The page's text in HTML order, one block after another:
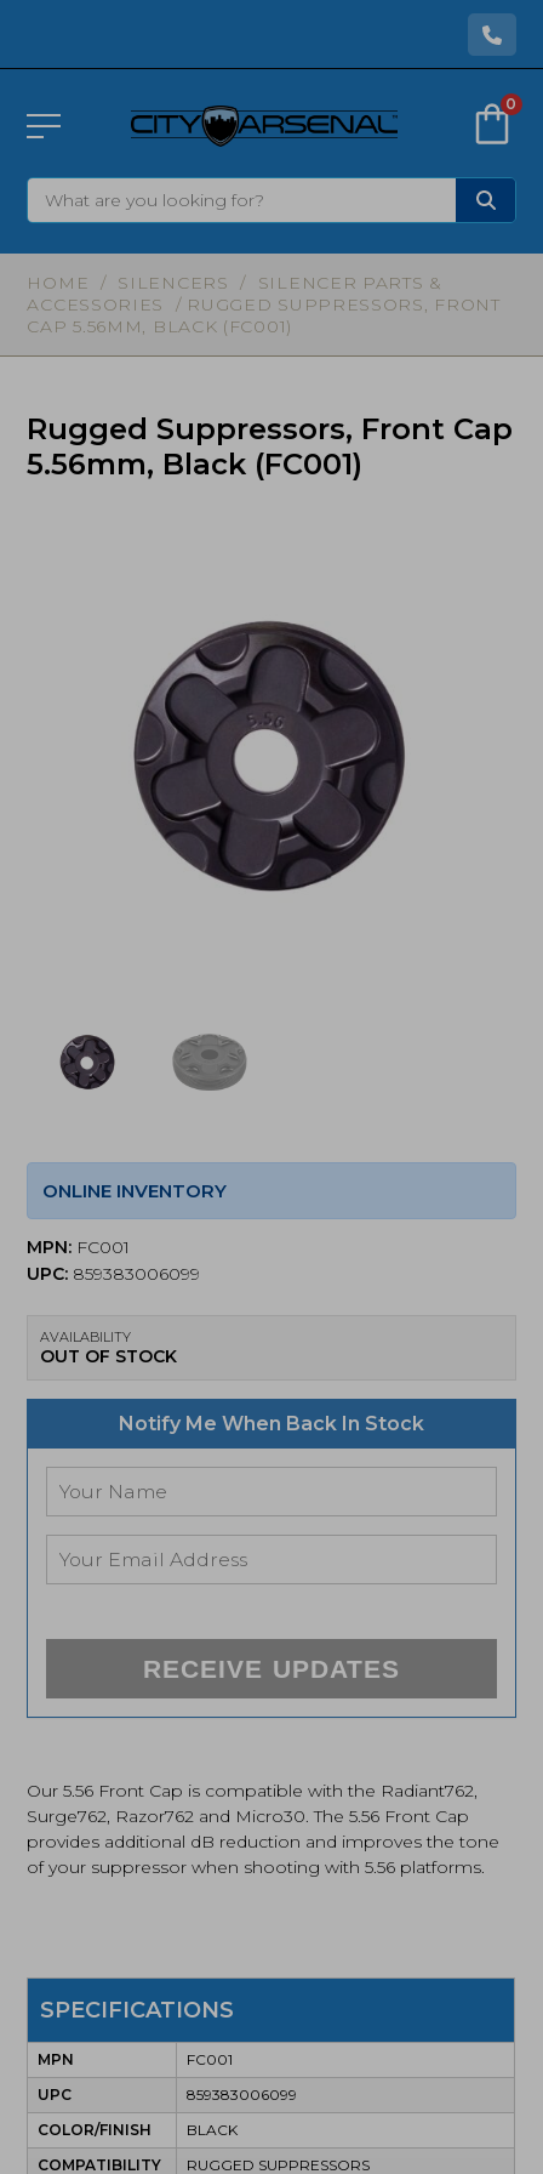
0
HOME / SILENCERS /
SILENCER PARTS &
ACCESSORIES
/ RUGGED SUPPRESSORS, FRONT
CAP 5.56MM, BLACK (FC001)
Rugged Suppressors, Front Cap
5.56mm, Black (FC001)
ONLINE INVENTORY
MPN: FC001
UPC: 859383006099
AVAILABILITY
OUT OF STOCK
Notify Me When Back In Stock
RECEIVE UPDATES
Our 5.56 Front Cap is compatible with the Radiant762,
Surge762, Razor762 and Micro30. The 5.56 Front Cap
provides additional dB reduction and improves the tone
of your suppressor when shooting with 5.56 platforms.
SPECIFICATIONS
MPN
FC001
UPC
859383006099
COLOR/FINISH
BLACK
COMPATIBILITY
RUGGED SUPPRESSORS